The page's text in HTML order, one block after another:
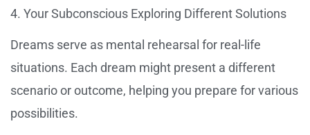
4. Your Subconscious Exploring Different Solutions
Dreams serve as mental rehearsal for real-life
situations. Each dream might present a different
scenario or outcome, helping you prepare for various
possibilities.